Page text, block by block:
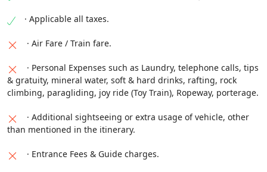
Nathula Pass can be Possible in the same day with
situation.
· Applicable all taxes.
· Air Fare / Train fare.
· Personal Expenses such as Laundry, telephone calls, tips
& gratuity, mineral water, soft & hard drinks, rafting, rock
climbing, paragliding, joy ride (Toy Train), Ropeway, porterage.
· Additional sightseeing or extra usage of vehicle, other
than mentioned in the itinerary.
· Entrance Fees & Guide charges.